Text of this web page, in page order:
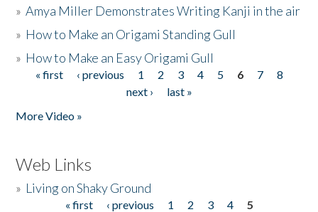
»Amya Miller Demonstrates Writing Kanji in the air
» How to Make an Origami Standing Gull
» How to Make an Easy Origami Gull
Pages
« first ‹ previous 1 2 3 4 5 6 7
8
next ›
last »
More Video »
Web Links
» Living on Shaky Ground
« first ‹ previous 1 2 3 4
5